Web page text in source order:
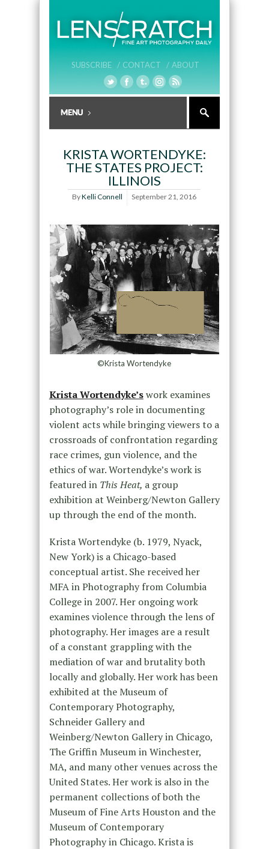
SUBSCRIBE / CONTACT / ABOUT
KRISTA WORTENDYKE:
THE STATES PROJECT:
ILLINOIS
ByKelli Connell September 21, 2016
©Krista Wortendyke
Krista Wortendyke’swork examines
photography’s role in documenting
violent acts while bringing viewers to a
crossroads of confrontation regarding
race crimes, gun violence, and the
ethics of war. Wortendyke’s work is
featured in This Heat, a group
exhibition at Weinberg/Newton Gallery
up through the end of the month.
Krista Wortendyke (b. 1979, Nyack,
New York) is a Chicago-based
conceptual artist. She received her
MFA in Photography from Columbia
College in 2007. Her ongoing work
examines violence through the lens of
photography. Her images are a result
of a constant grappling with the
mediation of war and brutality both
locally and globally. Her work has been
exhibited at the Museum of
Contemporary Photography,
Schneider Gallery and
Weinberg/Newton Gallery in Chicago,
The Griffin Museum in Winchester,
MA, and many other venues across the
United States. Her work is also in the
permanent collections of both the
Museum of Fine Arts Houston and the
Museum of Contemporary
Photography in Chicago. Krista is